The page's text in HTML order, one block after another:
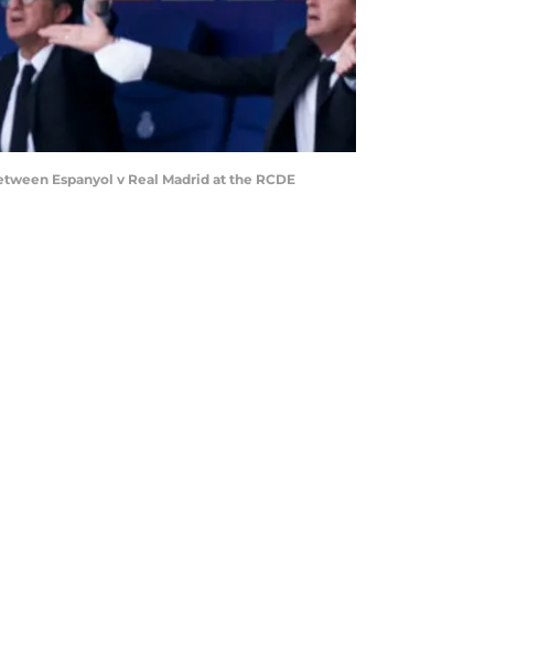
Espanyol v Real Madrid at the RCDE